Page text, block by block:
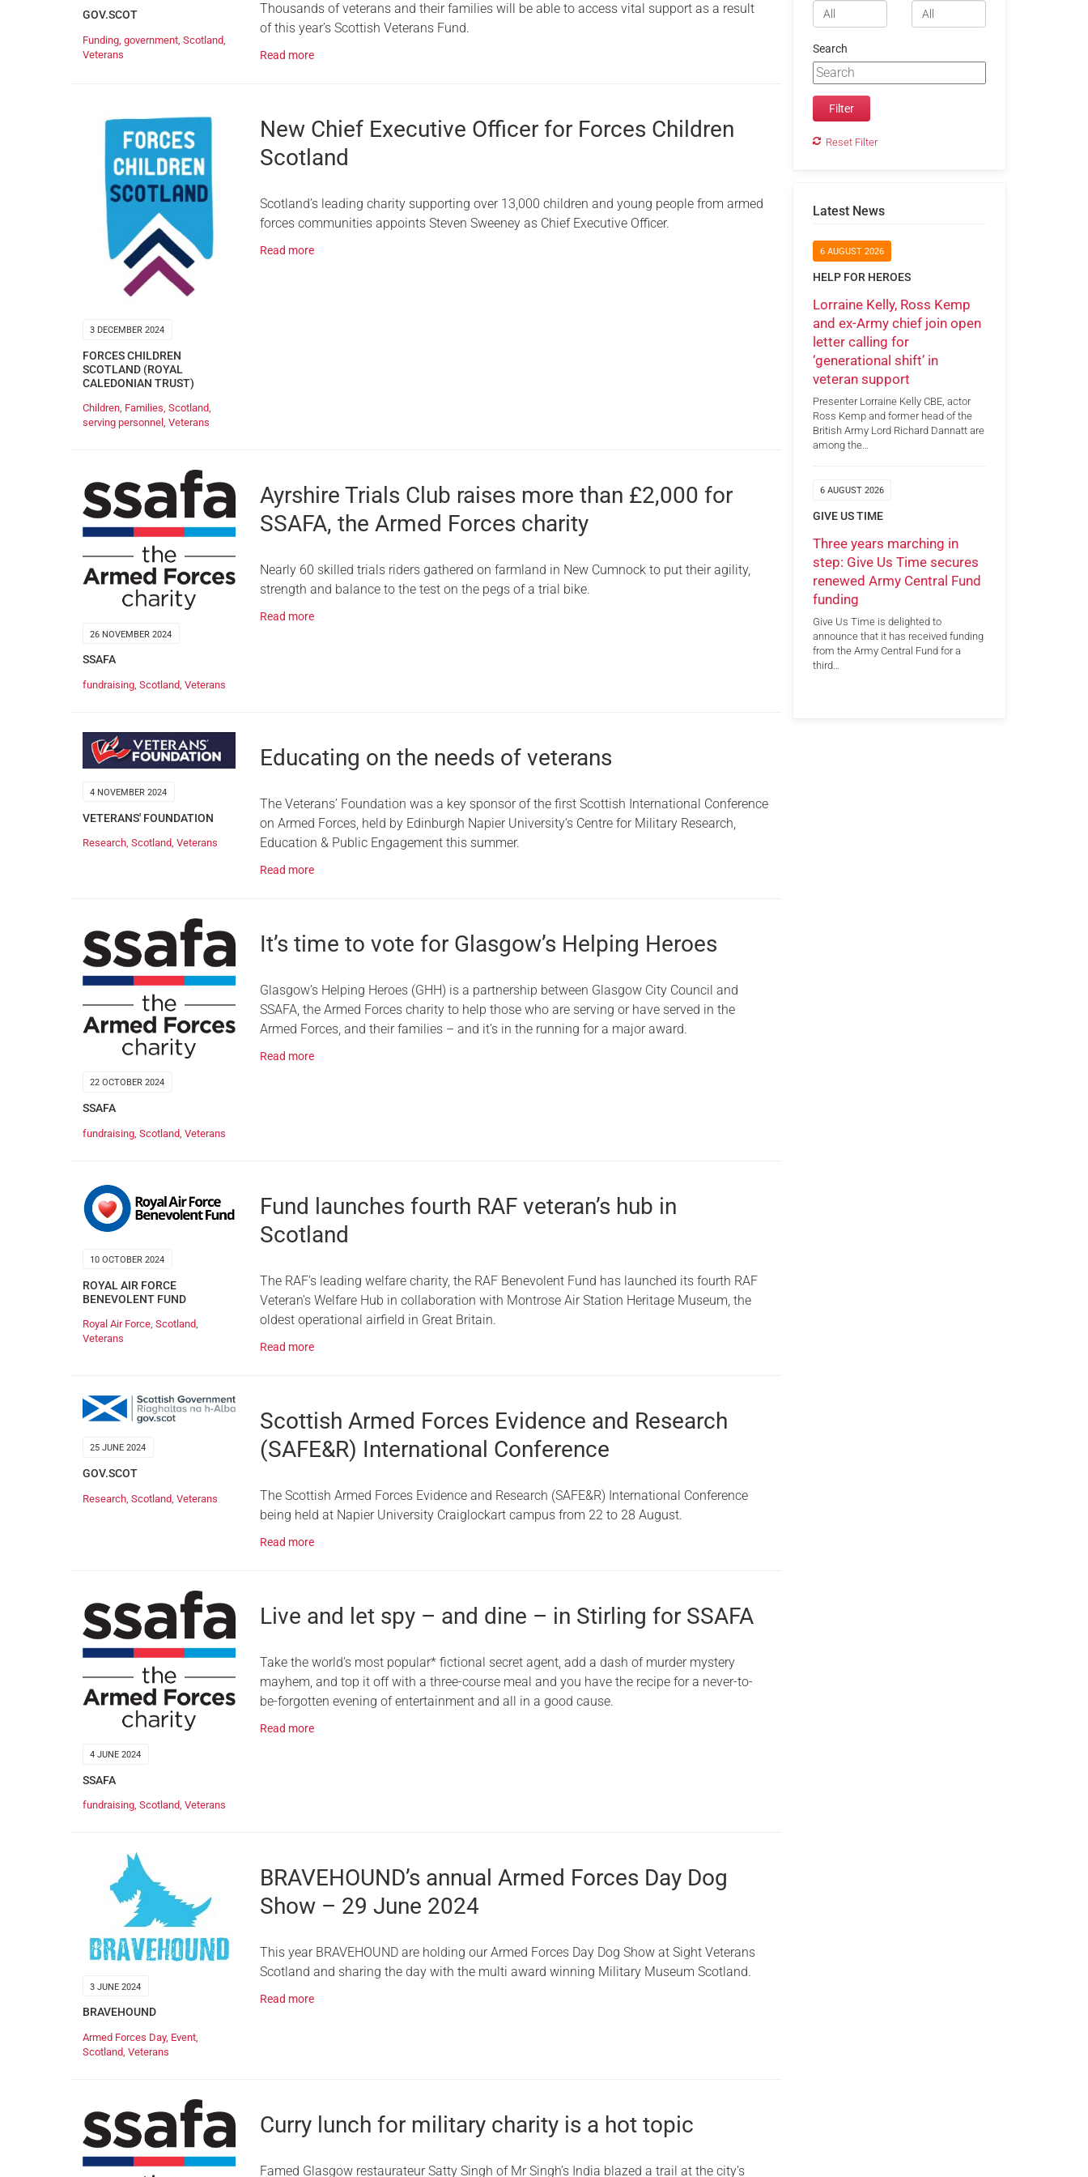
Serving Personnel
GOV.SCOT
Funding government Scotland
Veterans
Thousands of veterans and their families will be able to access vital support as a result
of this year’s Scottish Veterans Fund.
Read more
3 DECEMBER 2024
FORCES CHILDREN
SCOTLAND (ROYAL
CALEDONIAN TRUST)
Children, Families, Scotland,
serving personnel , Veterans
New Chief Executive Officer for Forces Children
Scotland
Scotland’s leading charity supporting over 13,000 children and young people from armed
forces communities appoints Steven Sweeney as Chief Executive Officer.
Read more
26 NOVEMBER 2024
SSAFA
fundraising Scotland Veterans
Ayrshire Trials Club raises more than £2,000 for
SSAFA, the Armed Forces charity
Nearly 60 skilled trials riders gathered on farmland in New Cumnock to put their agility,
strength and balance to the test on the pegs of a trial bike.
Read more
4 NOVEMBER 2024
VETERANS' FOUNDATION
Research, Scotland, Veterans
Educating on the needs of veterans
The Veterans’ Foundation was a key sponsor of the first Scottish International Conference
on Armed Forces, held by Edinburgh Napier University’s Centre for Military Research,
Education & Public Engagement this summer.
Read more
22 OCTOBER 2024
SSAFA
fundraising Scotland Veterans
It’s time to vote for Glasgow’s Helping Heroes
Glasgow’s Helping Heroes (GHH) is a partnership between Glasgow City Council and
SSAFA, the Armed Forces charity to help those who are serving or have served in the
Armed Forces, and their families – and it’s in the running for a major award.
Read more
10 OCTOBER 2024
ROYAL AIR FORCE
BENEVOLENT FUND
Royal Air Force, Scotland,
Veterans
Fund launches fourth RAF veteran’s hub in
Scotland
The RAF’s leading welfare charity, the RAF Benevolent Fund has launched its fourth RAF
Veteran’s Welfare Hub in collaboration with Montrose Air Station Heritage Museum, the
oldest operational airfield in Great Britain.
Read more
25 JUNE 2024
GOV.SCOT
Research Scotland Veterans
Scottish Armed Forces Evidence and Research
(SAFE&R) International Conference
The Scottish Armed Forces Evidence and Research (SAFE&R) International Conference
being held at Napier University Craiglockart campus from 22 to 28 August.
Read more
4 JUNE 2024
SSAFA
fundraising, Scotland, Veterans
Live and let spy – and dine – in Stirling for SSAFA
Take the world’s most popular* fictional secret agent, add a dash of murder mystery
mayhem, and top it off with a three-course meal and you have the recipe for a never-to-
be-forgotten evening of entertainment and all in a good cause.
Read more
3 JUNE 2024
BRAVEHOUND
Armed Forces Day, Event
Scotland Veterans
BRAVEHOUND’s annual Armed Forces Day Dog
Show – 29 June 2024
This year BRAVEHOUND are holding our Armed Forces Day Dog Show at Sight Veterans
Scotland and sharing the day with the multi award winning Military Museum Scotland.
Read more
Curry lunch for military charity is a hot topic
Famed Glasgow restaurateur Satty Singh of Mr Singh’s India blazed a trail at the city’s
Search
Reset Filter
Latest News
6 AUGUST 2026
HELP FOR HEROES
Lorraine Kelly, Ross Kemp
and ex-Army chief join open
letter calling for
‘generational shift’ in
veteran support
Presenter Lorraine Kelly CBE, actor
Ross Kemp and former head of the
British Army Lord Richard Dannatt are
among the…
6 AUGUST 2026
GIVE US TIME
Three years marching in
step: Give Us Time secures
renewed Army Central Fund
funding
Give Us Time is delighted to
announce that it has received funding
from the Army Central Fund for a
third…